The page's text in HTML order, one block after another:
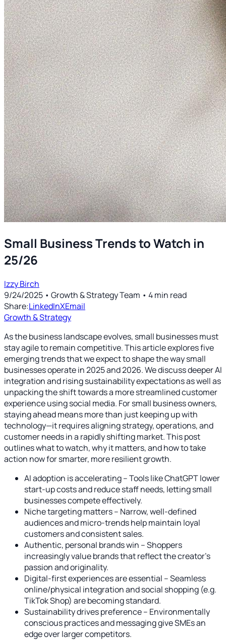
Small Business Trends to Watch in
25/26
Izzy Birch
9/24/2025 • Growth & Strategy Team • 4min read
Share:LinkedInXEmail
Growth & Strategy
As the business landscape evolves, small businesses must
stay agile to remain competitive. This article explores five
emerging trends that we expect to shape the way small
businesses operate in 2025 and 2026. We discuss deeper AI
integration and rising sustainability expectations as well as
unpacking the shift towards a more streamlined customer
experience using social media. For small business owners,
staying ahead means more than just keeping up with
technology—it requires aligning strategy, operations, and
customer needs in a rapidly shifting market. This post
outlines what to watch, why it matters, and how to take
action now for smarter, more resilient growth.
AI adoption is accelerating – Tools like ChatGPT lower
start-up costs and reduce staff needs, letting small
businesses compete effectively.
Niche targeting matters – Narrow, well-defined
audiences and micro-trends help maintain loyal
customers and consistent sales.
Authentic, personal brands win – Shoppers
increasingly value brands that reflect the creator’s
passion and originality.
Digital-first experiences are essential – Seamless
online/physical integration and social shopping (e.g.
TikTok Shop) are becoming standard.
Sustainability drives preference – Environmentally
conscious practices and messaging give SMEs an
edge over larger competitors.